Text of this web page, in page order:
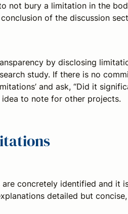
not bury a limitation in the
of the discussion
by disclosing
study. If there is no
and ask, “Did it
idea to note for other projects.
concretely identified and it
detailed but